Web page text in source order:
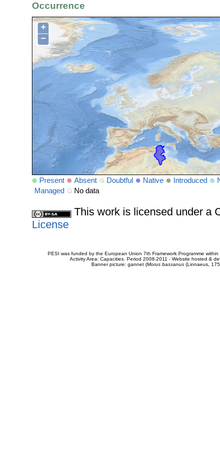
Occurrence
+
−
Present Absent Doubtful Native Introduced
Managed
No data
This work is licensed under a
License
PESI was funded by the European Union 7th Framework Programme
Activity Area: Capacities. Period 2008-2011 - Website hosted &
Banner picture: gannet (Morus bassanus(Linnaeus,